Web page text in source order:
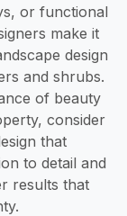
or functional
make it
design
and shrubs.
of beauty
consider
that
to detail and
results that